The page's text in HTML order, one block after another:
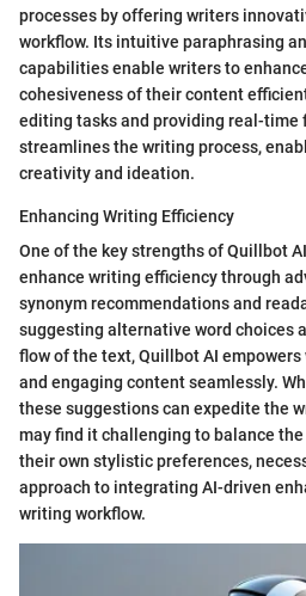
processes by offering writers
workflow. Its intuitive paraphrasing
capabilities enable writers to
cohesiveness of their content
editing tasks and providing real-time
streamlines the writing process,
creativity and ideation.
Enhancing Writing Efficiency
One of the key strengths of Quillbot
enhance writing efficiency through
synonym recommendations and
suggesting alternative word choices
flow of the text, Quillbot AI
and engaging content seamlessly.
these suggestions can expedite the
may find it challenging to balance
their own stylistic preferences,
approach to integrating AI-driven
writing workflow.